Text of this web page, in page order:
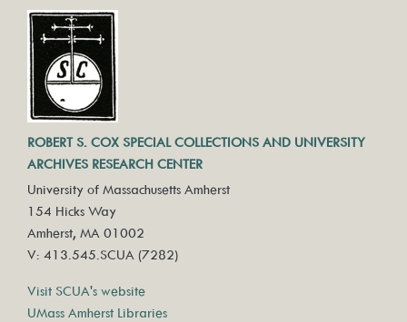
ROBERT S. COX SPECIAL COLLECTIONS AND UNIVERSITY
ARCHIVES RESEARCH CENTER
University of Massachusetts Amherst
154 Hicks Way
Amherst, MA 01002
V: 413.545.SCUA (7282)
Visit SCUA's website
UMass Amherst Libraries